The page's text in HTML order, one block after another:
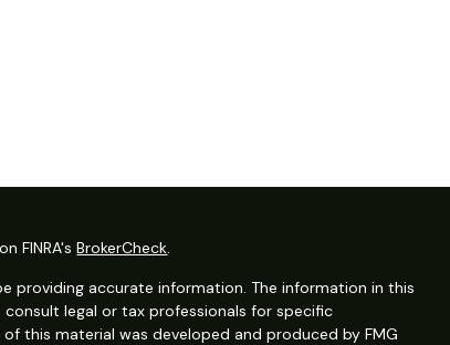
FINRA'sBrokerCheck
providing accurate information. The information in this
legal or tax professionals for specific
this material was developed and produced by FMG